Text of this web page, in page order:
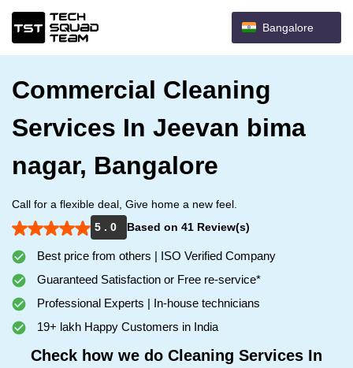
Bangalore
Commercial Cleaning
Services In Jeevan bima
nagar, Bangalore
Call for a flexible deal, Give home a new feel.
5 . 0
Based on 41 Review(s)
Best price from others | ISO Verified Company
Guaranteed Satisfaction or Free re-service*
Professional Experts | In-house technicians
19+ lakh Happy Customers in India
Check how we do Cleaning Services In